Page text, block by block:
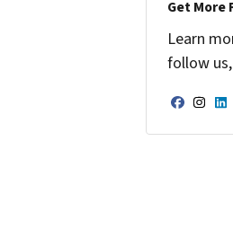
Get More
Learn
follow